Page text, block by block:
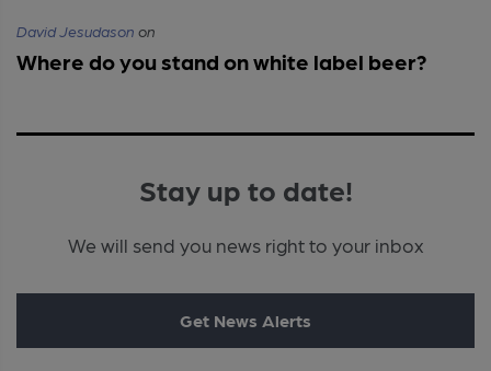
David Jesudason on
Where do you stand on white label beer?
Stay up to date!
We will send you news right to your inbox
Get News Alerts